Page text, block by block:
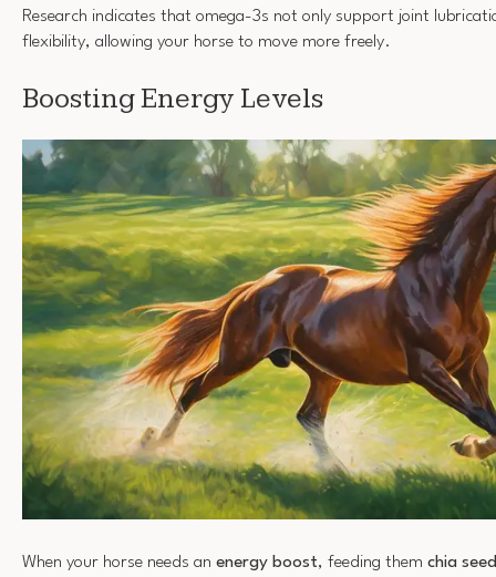
Research indicates that omega-3s not only support joint
flexibility, allowing your horse to move more freely.
Boosting Energy Levels
When your horse needs an energy boost, feeding them chia